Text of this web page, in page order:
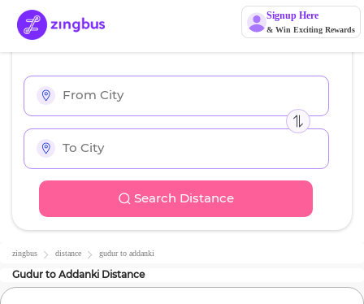
Signup Here
& Win Exciting Rewards
Search Distance
zingbus distance gudurto addanki
Gudur to Addanki Distance